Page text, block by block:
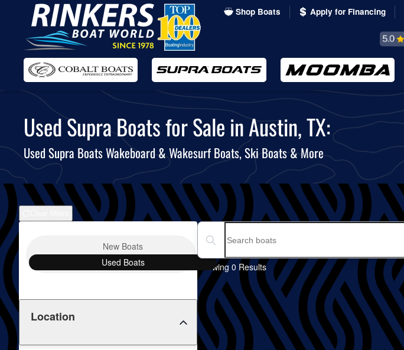
Skip
to
main
content
Shop Boats Apply for Financing
Used Supra Boats for Sale in Austin, TX:
Used Supra Boats Wakeboard & Wakesurf Boats, Ski Boats & More
New Boats
Used Boats
Location
Search boats...
Showing 0 Results